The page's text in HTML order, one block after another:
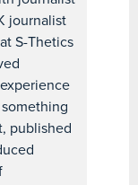
journalist
at S-Thetics
published